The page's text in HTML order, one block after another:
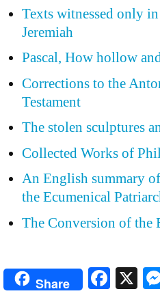
Texts witnessed only
Jeremiah
Pascal, How hollow
Corrections to the
Testament
The stolen sculptures
Collected Works of
An English summary
the Ecumenical
The Conversion of the
Share X